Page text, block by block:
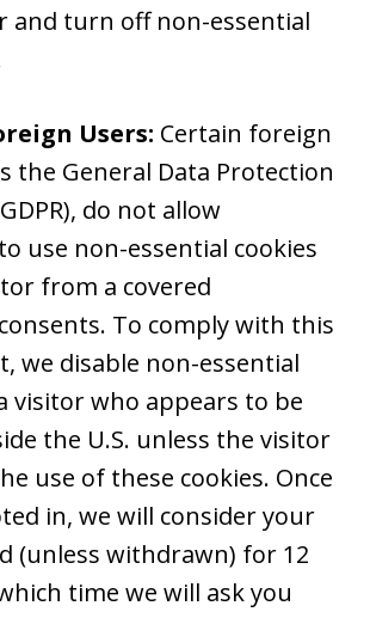
and turn off non-essential
Users: Certain foreign
the General Data Protection
do not allow
use non-essential cookies
from a covered
To comply with this
we disable non-essential
visitor who appears to be
the U.S. unless the visitor
use of these cookies. Once
in, we will consider your
(unless withdrawn) for 12
time we will ask you